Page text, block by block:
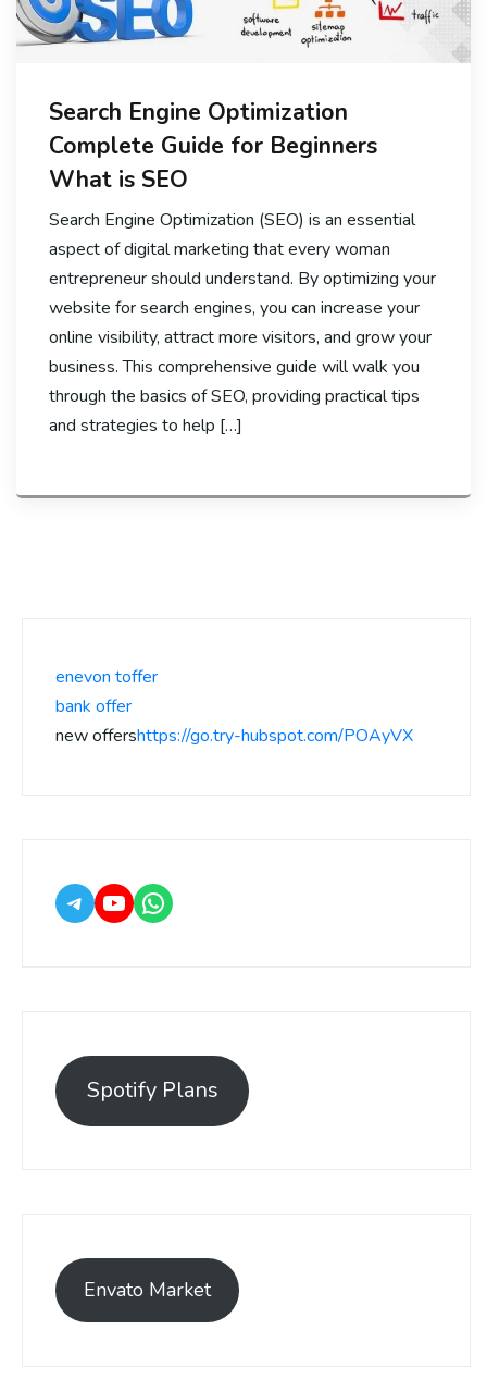
Search Engine Optimization
Complete Guide for Beginners
What is SEO
Search Engine Optimization (SEO) is an essential
aspect of digital marketing that every woman
entrepreneur should understand. By optimizing your
website for search engines, you can increase your
online visibility, attract more visitors, and grow your
business. This comprehensive guide will walk you
through the basics of SEO, providing practical tips
and strategies to help […]
enevon toffer
bank offer
new offershttps://go.try-hubspot.com/POAyVX
Spotify Plans
Envato Market